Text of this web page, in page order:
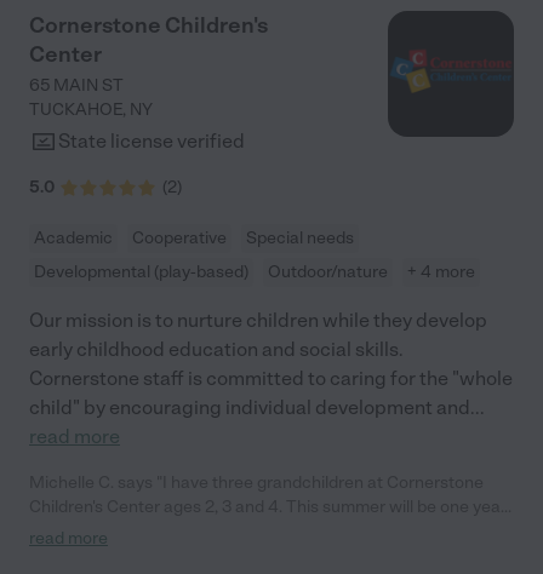
is evident in every aspect of the daycare. They are not just
caregivers; they are educators who genuinely care about each
child's development. The curriculum is well-rounded,
incorporating a perfect balance of academic learning and play,
ensuring that the children are engaged and learning at all times.
The director of Bright Beginnings is incredibly open and friendly.
She encourages open communication and is always available
approach in involving parents in the daycare experience is
parents and children together, fostering a strong sense of
for a high-quality childcare option."
Cornerstone Children's
Center
65 MAIN ST
TUCKAHOE, NY
State license verified
5.0 (2)
Academic Cooperative
Special needs
Developmental (play-based)
Outdoor/nature + 4 more
Our mission is to nurture children while they develop
early childhood education and social skills.
Cornerstone staff is committed to caring for the "whole
child" by encouraging individual development and...
read more
that they've had the very best of care with providers that really
read more